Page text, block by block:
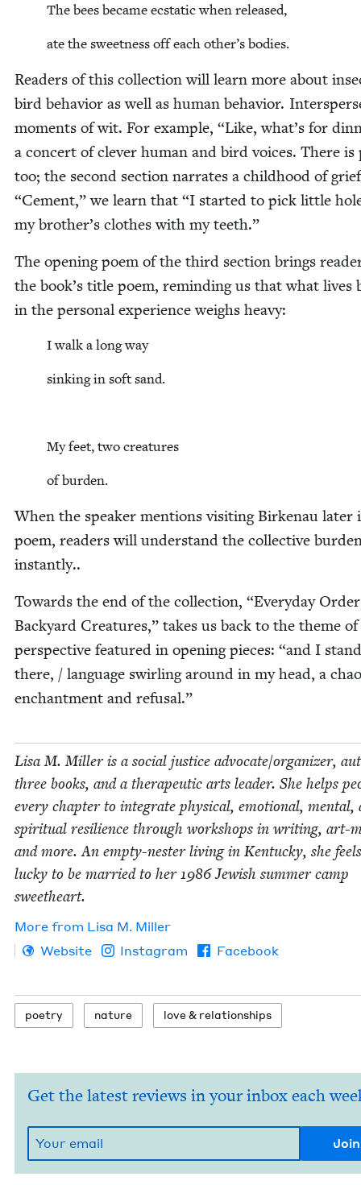
The bees became ecsta­t­ic when released,
ate the sweet­ness off each other’s bodies.
Read­ers of this col­lec­tion will learn more about
bird behav­ior as well as human behav­ior.
moments of wit. For exam­ple, “Like, what’s for
a con­cert of clever human and bird voic­es. There is
too; the sec­ond sec­tion nar­rates a child­hood of
“Cement,” we learn that “I start­ed to pick lit­tle
my brother’s clothes with my teeth.”
The open­ing poem of the third sec­tion brings
the book’s title poem, remind­ing us that what lives
in the per­son­al expe­ri­ence weighs heavy:
I walk a long way
sink­ing in soft sand.
My feet, two creatures
of bur­den.
When the speak­er men­tions vis­it­ing Birke­nau lat­er
poem, read­ers will under­stand the col­lec­tive
instantly..
Towards the end of the col­lec­tion, “Every­day
Back­yard Crea­tures,” takes us back to the theme of
per­spec­tive fea­tured in open­ing pieces: “and I stand
there, / lan­guage swirling around in my head, a
enchant­ment and refusal.”
Lisa M. Miller is a social jus­tice advocate/​organizer,
three books, and a ther­a­peu­tic arts leader. She helps
every chap­ter to inte­grate phys­i­cal, emo­tion­al, men­tal,
spir­i­tu­al resilience through work­shops in writ­ing, art-
and more. An emp­ty-nester liv­ing in Ken­tucky, she
lucky to be mar­ried to her1986Jew­ish sum­mer camp
sweetheart.
More from Lisa M. Miller
Website
Instagram Facebook
poet­ry nature love& relationships
Get the latest reviews in your inbox each